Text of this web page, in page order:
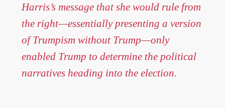
Harris’s message that she would rule from
the right—essentially presenting a version
of Trumpism without Trump—only
enabled Trump to determine the political
narratives heading into the election.